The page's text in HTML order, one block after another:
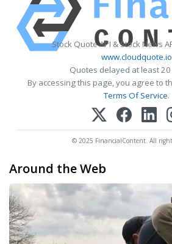
Stock Quote API & Stock News
www.cloudquote.io
Quotes delayed at least
By accessing this page, you agree to
Terms Of Service.
© 2025 FinancialContent. All
Around the Web